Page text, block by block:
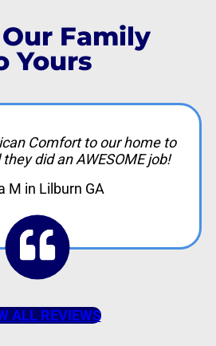
Family
Yours
Comfort to our home to
did an AWESOME job!
M in Lilburn GA
ALL REVIEWS